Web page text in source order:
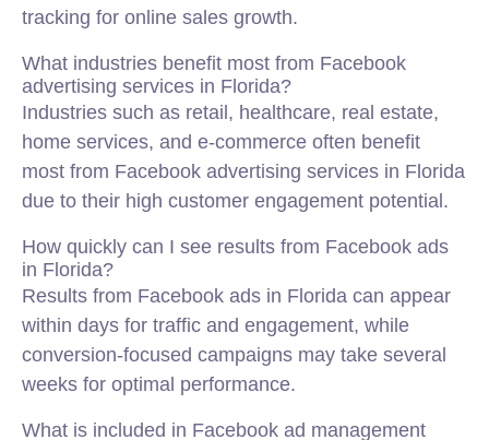
tracking for online sales growth.
What industries benefit most from Facebook
advertising services in Florida?
Industries such as retail, healthcare, real estate,
home services, and e-commerce often benefit
most from Facebook advertising services in Florida
due to their high customer engagement potential.
How quickly can I see results from Facebook ads
in Florida?
Results from Facebook ads in Florida can appear
within days for traffic and engagement, while
conversion-focused campaigns may take several
weeks for optimal performance.
What is included in Facebook ad management